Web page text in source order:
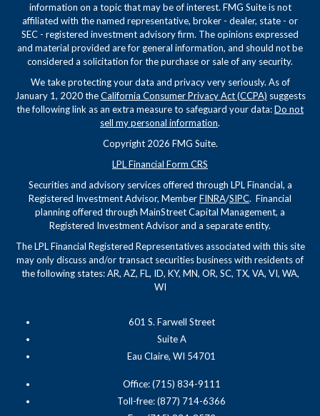
information on a topic that may be of interest. FMG Suite is not
affiliated with the named representative, broker - dealer, state - or
SEC - registered investment advisory firm. The opinions expressed
and material provided are for general information, and should not be
considered a solicitation for the purchase or sale of any security.
We take protecting your data and privacy very seriously. As of
January 1, 2020 theCalifornia Consumer Privacy Act (CCPA) suggests
the following link as an extra measure to safeguard your data:Do not
sell my personal information.
Copyright 2026 FMG Suite.
LPL Financial Form CRS
Securities and advisory services offered through LPL Financial, a
Registered Investment Advisor, MemberFINRA/SIPC. Financial
planning offered through MainStreet Capital Management, a
Registered Investment Advisor and a separate entity.
The LPL Financial Registered Representatives associated with this site
may only discuss and/or transact securities business with residents of
the following states: AR, AZ, FL, ID, KY, MN, OR, SC, TX, VA, VI, WA,
WI
601 S. Farwell Street
Suite A
Eau Claire, WI 54701
Office: (715) 834-9111
Toll-free: (877) 714-6366